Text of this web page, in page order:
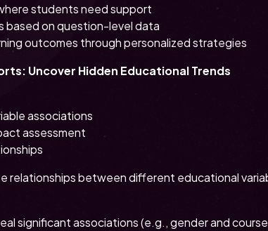
students need support
based on question-level data
outcomes through personalized strategies
Uncover Hidden Educational Trends
associations
assessment
relationships between different educational
significant associations (e.g., gender and